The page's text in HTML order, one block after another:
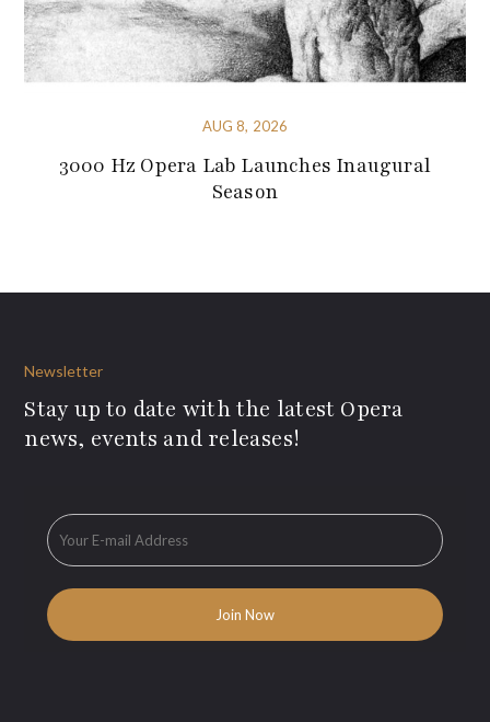
AUG 8, 2026
3000 Hz Opera Lab Launches Inaugural
Season
Newsletter
Stay up to date with the latest Opera
news, events and releases!